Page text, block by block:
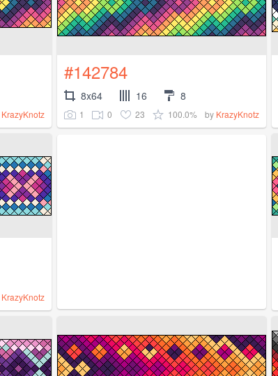
KrazyKnotz
#142784
8x64 16 8
1 0 23 100.0% by KrazyKnotz
KrazyKnotz